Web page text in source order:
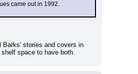
came out in 1992.
Barks' stories and covers in
space to have both.